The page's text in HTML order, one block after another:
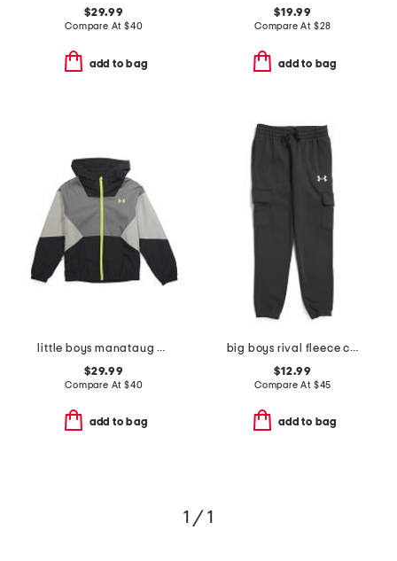
$29.99
Compare At $40
add to bag
$19.99
Compare At $28
add to bag
little boys manataug windbreaker jacket
$29.99
Compare At $40
add to bag
big boys rival fleece cargo joggers
$12.99
Compare At $45
add to bag
1 / 1